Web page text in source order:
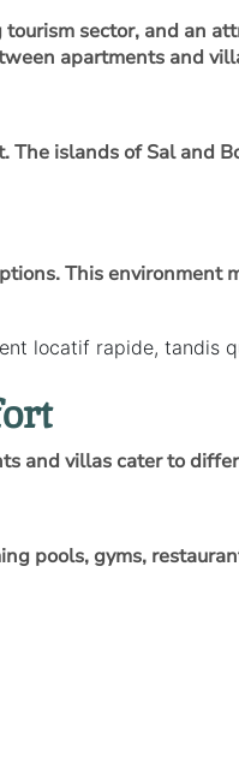
sector, and an
apartments and
The islands of Sal and
This environment
locatif rapide, tandis
and villas cater to
pools, gyms,